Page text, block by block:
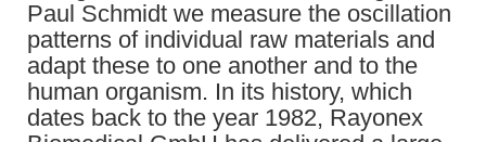
Paul Schmidt we measure the oscillation
patterns of individual raw materials and
adapt these to one another and to the
human organism. In its history, which
dates back to the year 1982, Rayonex